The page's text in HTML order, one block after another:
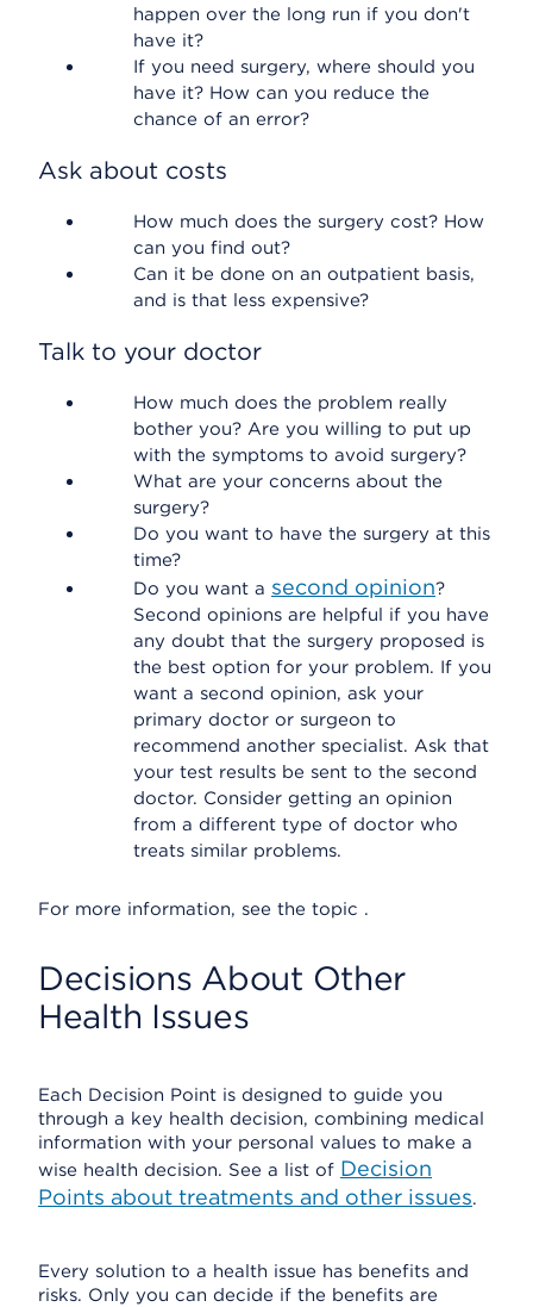
happen over the long run if you don't
have it?
If you need surgery, where should you
have it? How can you reduce the
chance of an error?
Ask about costs
How much does the surgery cost? How
can you find out?
Can it be done on an outpatient basis,
and is that less expensive?
Talk to your doctor
How much does the problem really
bother you? Are you willing to put up
with the symptoms to avoid surgery?
What are your concerns about the
surgery?
Do you want to have the surgery at this
time?
Do you want a second opinion?
Second opinions are helpful if you have
any doubt that the surgery proposed is
the best option for your problem. If you
want a second opinion, ask your
primary doctor or surgeon to
recommend another specialist. Ask that
your test results be sent to the second
doctor. Consider getting an opinion
from a different type of doctor who
treats similar problems.
For more information, see the topic .
Decisions About Other
Health Issues
Each Decision Point is designed to guide you
through a key health decision, combining medical
information with your personal values to make a
wise health decision. See a list of Decision
Points about treatments and other issues.
Every solution to a health issue has benefits and
risks. Only you can decide if the benefits are